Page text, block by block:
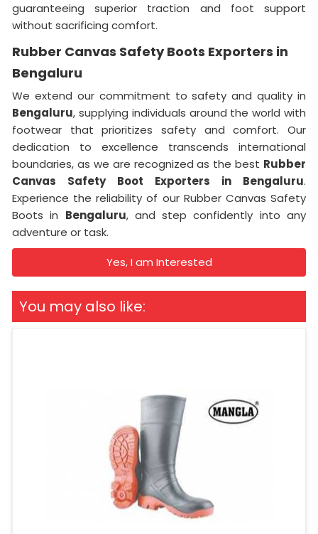
guaranteeing superior traction and foot support
without sacrificing comfort.
Rubber Canvas Safety Boots Exporters in
Bengaluru
We extend our commitment to safety and quality in
Bengaluru, supplying individuals around the world with
footwear that prioritizes safety and comfort. Our
dedication to excellence transcends international
boundaries, as we are recognized as the best Rubber
Canvas Safety Boot Exporters in Bengaluru.
Experience the reliability of our Rubber Canvas Safety
Boots in Bengaluru, and step confidently into any
adventure or task.
Yes, I am Interested
You may also like: